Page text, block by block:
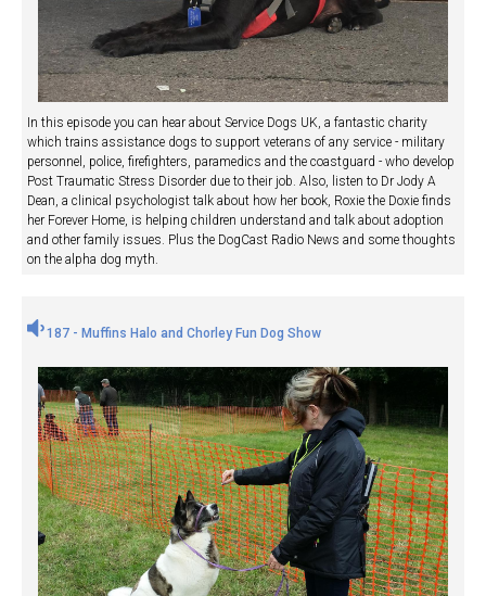
In this episode you can hear about Service Dogs UK, a fantastic charity
which trains assistance dogs to support veterans of any service - military
personnel, police, firefighters, paramedics and the coastguard - who develop
Post Traumatic Stress Disorder due to their job. Also, listen to Dr Jody A
Dean, a clinical psychologist talk about how her book, Roxie the Doxie finds
her Forever Home, is helping children understand and talk about adoption
and other family issues. Plus the DogCast Radio News and some thoughts
on the alpha dog myth.
187 - Muffins Halo and Chorley Fun Dog Show